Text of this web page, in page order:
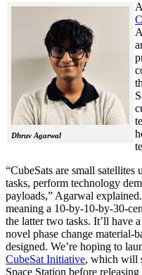
Dhruv Agarwal
“CubeSats are small satellites
tasks, perform technology
payloads,” Agarwal
meaning a 10-by-10-by-30-
the latter two tasks. It’ll have
novel phase change material-
designed. We’re hoping to
CubeSat Initiative, which will
Space Station before